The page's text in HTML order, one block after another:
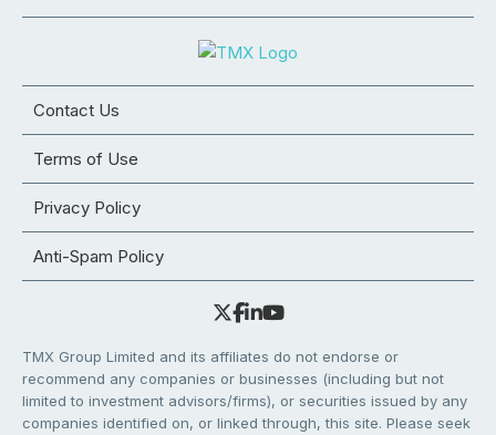
Contact Us
Terms of Use
Privacy Policy
Anti-Spam Policy
TMX Group Limited and its affiliates do not endorse or
recommend any companies or businesses (including but not
limited to investment advisors/firms), or securities issued by any
companies identified on, or linked through, this site. Please seek